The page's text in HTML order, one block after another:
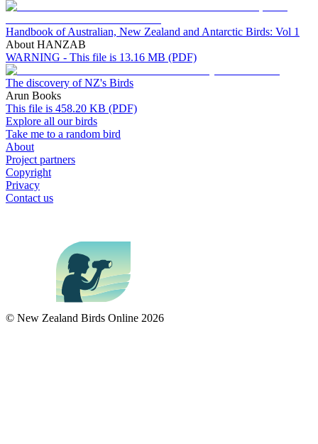
Handbook of Australian, New Zealand and Antarctic Birds: Vol 1
About HANZAB
WARNING - This file is 13.16 MB (PDF)
The discovery of NZ's Birds
Arun Books
This file is 458.20 KB (PDF)
Explore all our birds
Take me to a random bird
About
Project partners
Copyright
Privacy
Contact us
© New Zealand Birds Online 2026